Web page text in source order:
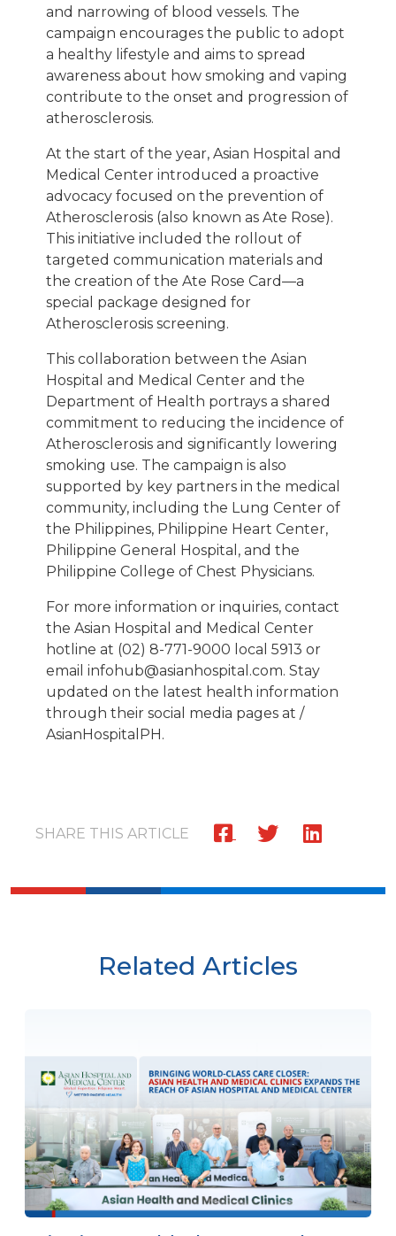
and narrowing of blood vessels. The
campaign encourages the public to adopt
a healthy lifestyle and aims to spread
awareness about how smoking and vaping
contribute to the onset and progression of
atherosclerosis.
At the start of the year, Asian Hospital and
Medical Center introduced a proactive
advocacy focused on the prevention of
Atherosclerosis (also known as Ate Rose).
This initiative included the rollout of
targeted communication materials and
the creation of the Ate Rose Card—a
special package designed for
Atherosclerosis screening.
This collaboration between the Asian
Hospital and Medical Center and the
Department of Health portrays a shared
commitment to reducing the incidence of
Atherosclerosis and significantly lowering
smoking use. The campaign is also
supported by key partners in the medical
community, including the Lung Center of
the Philippines, Philippine Heart Center,
Philippine General Hospital, and the
Philippine College of Chest Physicians.
For more information or inquiries, contact
the Asian Hospital and Medical Center
hotline at (02) 8-771-9000 local 5913 or
email infohub@asianhospital.com. Stay
updated on the latest health information
through their social media pages at /
AsianHospitalPH.
SHARE THIS ARTICLE
Related Articles